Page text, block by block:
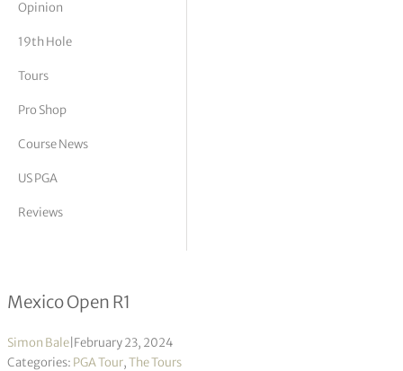
Vickers
Opinion
19th Hole
Tours
Pro Shop
Course News
US PGA
Reviews
Erik van Rooyen takes opening
Mexico Open R1
Simon Bale February 23, 2024
Categories: PGA Tour,The Tours